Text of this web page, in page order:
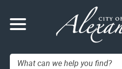
Search: